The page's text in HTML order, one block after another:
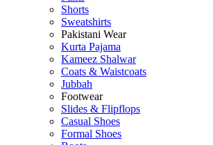
Shorts
Sweatshirts
Pakistani Wear
Kurta Pajama
Kameez Shalwar
Coats & Waistcoats
Jubbah
Footwear
Slides & Flipflops
Casual Shoes
Formal Shoes